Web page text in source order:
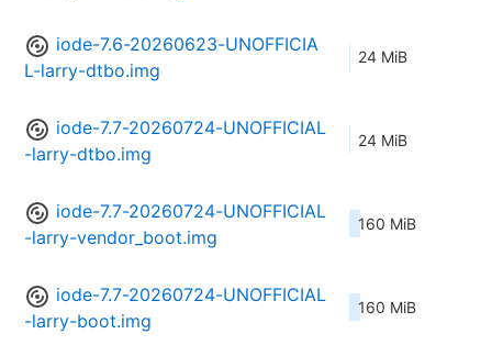
iode-7.6-20260623-UNOFFICIA
L-larry-dtbo.img
24 MiB
iode-7.7-20260724-UNOFFICIAL
-larry-dtbo.img
24 MiB
iode-7.7-20260724-UNOFFICIAL
-larry-vendor_boot.img
160 MiB
iode-7.7-20260724-UNOFFICIAL
-larry-boot.img
160 MiB